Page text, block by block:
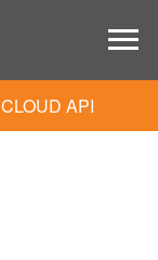
CLOUD API